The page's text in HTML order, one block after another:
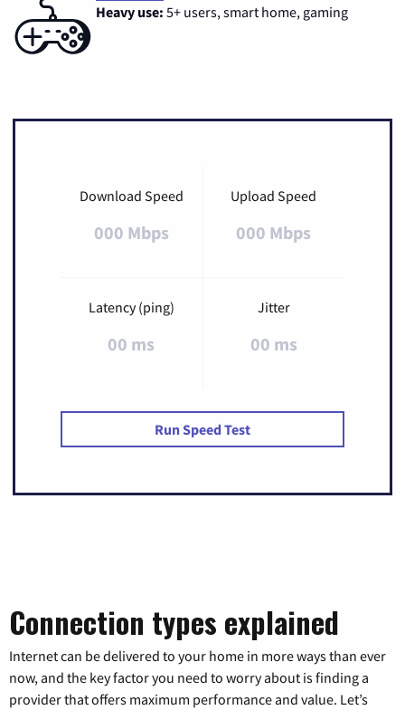
Heavy use: 5+ users, smart home, gaming
Download Speed
000 Mbps
Upload Speed
000 Mbps
Latency (ping)
00 ms
Jitter
00 ms
Run Speed Test
Connection types explained
Internet can be delivered to your home in more ways than ever
now, and the key factor you need to worry about is finding a
provider that offers maximum performance and value. Let’s